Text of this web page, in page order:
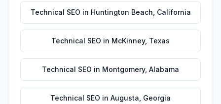
Technical SEO in Huntington Beach California
Technical SEO in McKinney, Texas
Technical SEO in Montgomery, Alabama
Technical SEO in Augusta Georgia